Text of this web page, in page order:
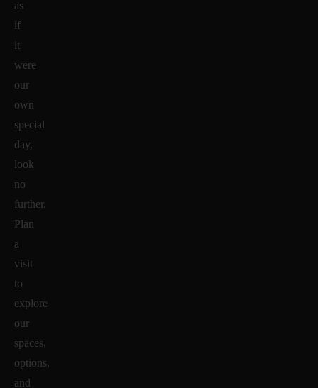
as
if
it
were
our
own
special
day,
look
no
further.
Plan
a
visit
to
explore
our
spaces,
options,
and